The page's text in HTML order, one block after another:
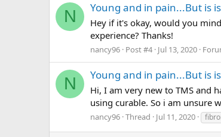
N Young and in pain...But is
Hey if it's okay, would you
experience? Thanks!
nancy96 Post #4 Jul 13, 2020
N Young and in pain...But is
Hi, I am very new to TMS and
using curable. So i am unsure
nancy96 Thread Jul 11, 2020